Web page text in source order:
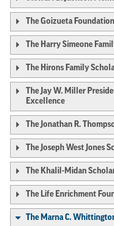
The Goizueta
The Harry Simeone
The Hirons Family
The Jay W. Miller
Excellence
The Jonathan R.
The Joseph West Jones
The Khalil-Midan
The Life Enrichment
The Marna C.